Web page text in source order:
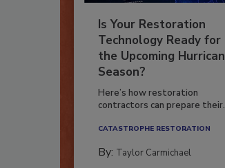
Is Your Restoration
Technology Ready for
the Upcoming Hurricane
Season?
Here’s how restoration